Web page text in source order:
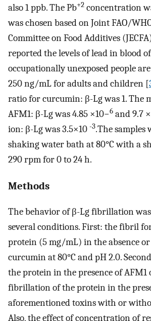
also 1 ppb. The Pb+2 concentration
was chosen based on Joint FAO/
Committee on Food Additives
reported the levels of lead in blood
occupationally unexposed people
250 ng/mL for adults and children [
ratio for curcumin: β-Lg was 1. The
AFM1: β-Lg was 4.85 ×10−6 and 9.7
ion: β-Lg was 3.5×10 -3.The samples
shaking water bath at 80°C with a
290 rpm for 0 to 24 h.
Methods
The behavior of β-Lg fibrillation
several conditions. First: the fibril
protein (5 mg/mL) in the absence or
curcumin at 80°C and pH 2.0.
the protein in the presence of AFM1
fibrillation of the protein in the
aforementioned toxins with or
Also, the effect of concentration of